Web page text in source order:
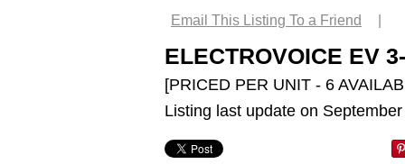
Email This Listing To a Friend
ELECTROVOICE EV
[PRICED PER UNIT - 6
Listing last update on